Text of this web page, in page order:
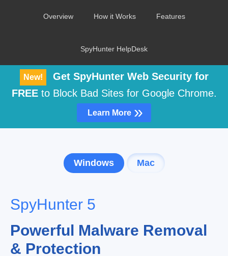
Overview How it Works Features
SpyHunter HelpDesk
New!
Get SpyHunter Web Security for
FREEto Block Bad Sites for Google Chrome.
Learn More »
Windows Mac
SpyHunter 5
Powerful Malware Removal
& Protection